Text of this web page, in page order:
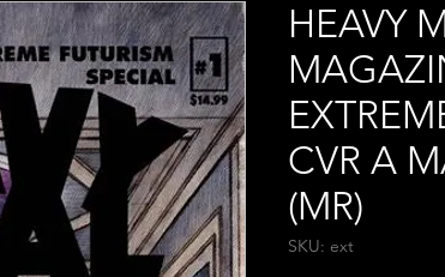
HEAVY
CVR A
(MR)
SKU: ext